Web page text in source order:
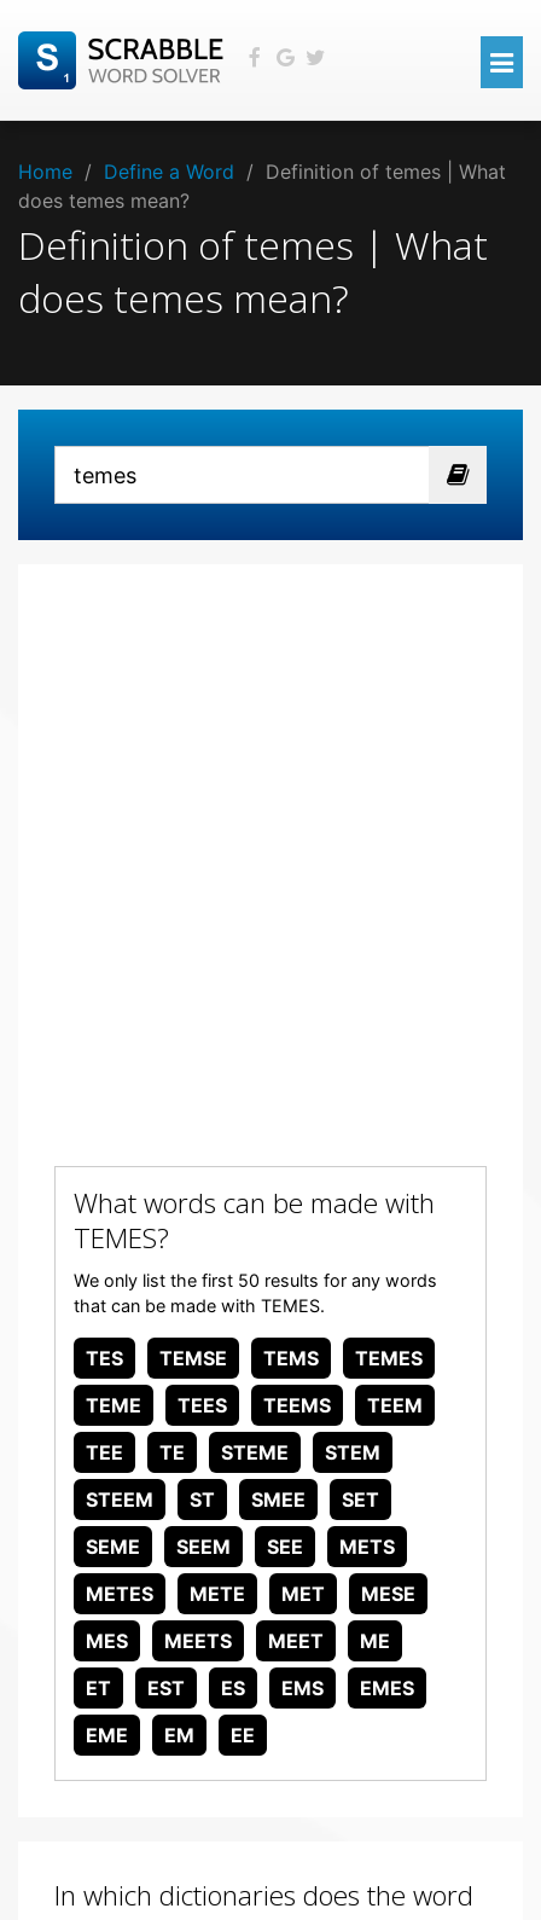
Home / Define a Word / Definition of temes | What
does temes mean?
Definition of temes | What
does temes mean?
What words can be made with
TEMES?
We only list the first 50 results for any words
that can be made with TEMES.
TES TEMSE TEMS
TEMES
TEME
TEES TEEMS
TEEM
TEE
TE STEME
STEM
STEEM
ST SMEE
SET
SEME
SEEM SEE
METS
METES
METE MET
MESE
MES
MEETS MEET
ME
ET
EST ES EMS
EMES
EME
EM EE
In which dictionaries does the word